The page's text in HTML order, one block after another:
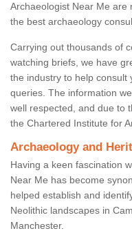
Archaeologist Near Me
the best archaeology
Carrying out thousands of
watching briefs, we have
the industry to help consult
queries. The information
well respected, and due to
the Chartered Institute for
Archaeology and
Having a keen fascination
Near Me has become
helped establish and
Neolithic landscapes in
Manchester.